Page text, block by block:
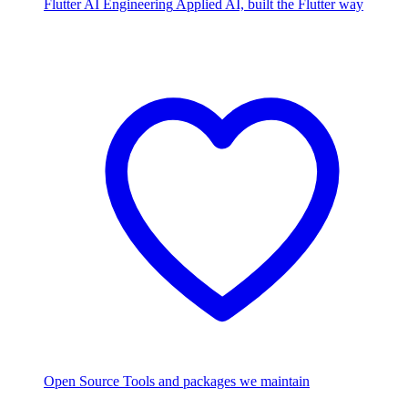
Flutter AI Engineering Applied AI, built the Flutter way
Open Source Tools and packages we maintain